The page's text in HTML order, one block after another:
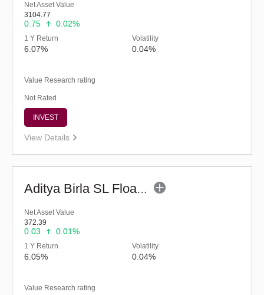
Net Asset Value
3104.77
0.75 0.02%
1 Y Return
6.07%
Volatility
0.04%
Value Research rating
Not Rated
INVEST
View Details
Aditya Birla SL Floating Rate Fund (G)
Net Asset Value
372.39
0.03 0.01%
1 Y Return
6.05%
Volatility
0.04%
Value Research rating